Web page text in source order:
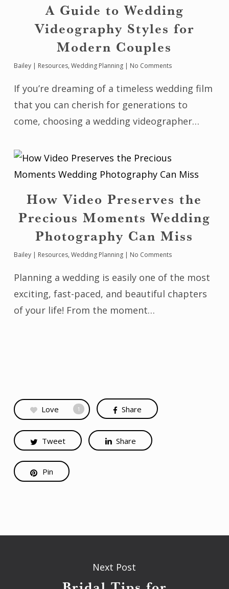
A Guide to Wedding
Videography Styles for
Modern Couples
Bailey | Resources, Wedding Planning | No Comments
If you’re dreaming of a timeless wedding film
that you can cherish for generations to
come, choosing a wedding videographer…
How Video Preserves the
Precious Moments Wedding
Photography Can Miss
Bailey | Resources, Wedding Planning | No Comments
Planning a wedding is easily one of the most
exciting, fast-paced, and beautiful chapters
of your life! From the moment…
Love 1 Share
Tweet Share
Pin
Next Post